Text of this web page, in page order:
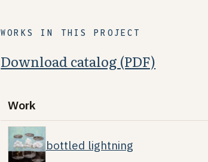
WORKS IN THIS PROJECT
Download catalog (PDF)
Work
bottled lightning